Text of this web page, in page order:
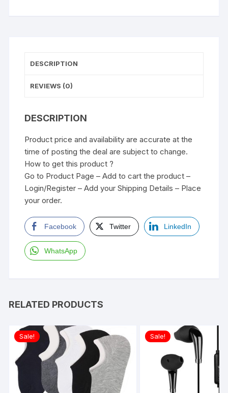
DESCRIPTION
REVIEWS (0)
DESCRIPTION
Product price and availability are accurate at the
time of posting the deal are subject to change.
How to get this product ?
Go to Product Page – Add to cart the product –
Login/Register – Add your Shipping Details – Place
your order.
Facebook Twitter LinkedIn
WhatsApp
RELATED PRODUCTS
Sale! Sale!